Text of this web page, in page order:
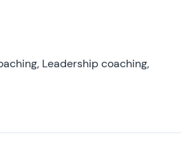
Leadership coaching,